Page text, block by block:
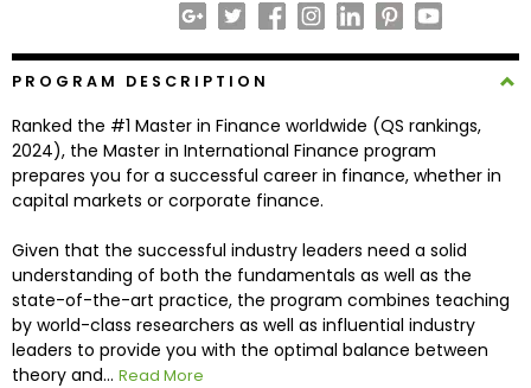
Explore
Programs
Connect
with
Schools
How
PROGRAM DESCRIPTION
Ranked the #1 Master in Finance worldwide (QS rankings,
2024), the Master in International Finance program
prepares you for a successful career in finance, whether in
capital markets or corporate finance.
Given that the successful industry leaders need a solid
understanding of both the fundamentals as well as the
state-of-the-art practice, the program combines teaching
by world-class researchers as well as influential industry
leaders to provide you with the optimal balance between
theory and... Read More